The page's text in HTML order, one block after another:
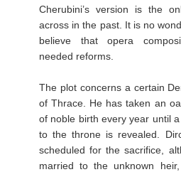
Cherubini’s version is the
across in the past. It is no
believe that opera
needed reforms.
The plot concerns a certain
of Thrace. He has taken an
of noble birth every year until
to the throne is revealed.
scheduled for the sacrifice,
married to the unknown